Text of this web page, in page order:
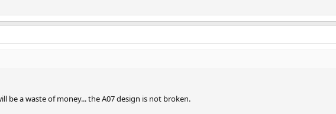
be a waste of money... the A07 design is not broken.